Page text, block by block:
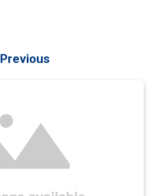
Previous